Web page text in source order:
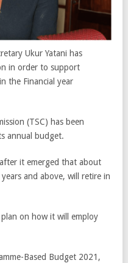
Ukur Yatani has
in order to support
the Financial year
(TSC) has been
annual budget.
it emerged that about
and above, will retire in
on how it will employ
Based Budget 2021,